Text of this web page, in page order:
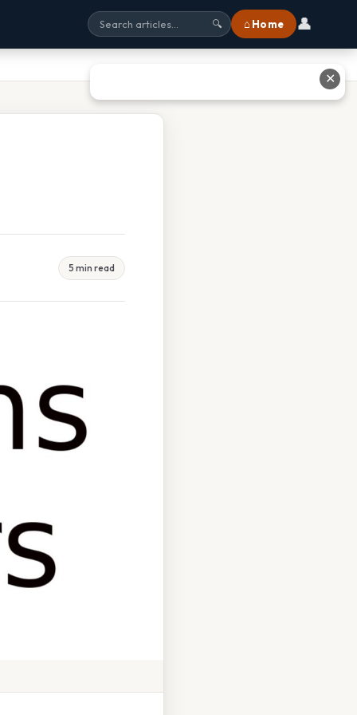
🔍 ⌂ Home 👤
5 min read
✕